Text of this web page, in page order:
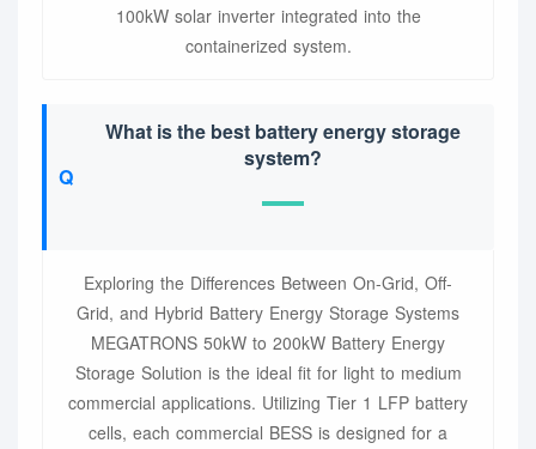
100kW solar inverter integrated into the
containerized system.
What is the best battery energy storage
system?
Exploring the Differences Between On-Grid, Off-
Grid, and Hybrid Battery Energy Storage Systems
MEGATRONS 50kW to 200kW Battery Energy
Storage Solution is the ideal fit for light to medium
commercial applications. Utilizing Tier 1 LFP battery
cells, each commercial BESS is designed for a